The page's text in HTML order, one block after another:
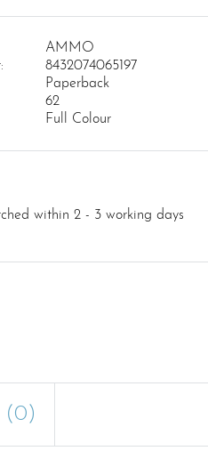
AMMO
8432074065197
Paperback
62
Full Colour
within 2 - 3 working days
(0)